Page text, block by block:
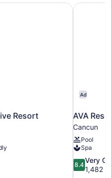
Resort
Resort
Ad
AVA
Cancun
Pool
Spa
8.4
out
8.4
Very
1,482
AVA